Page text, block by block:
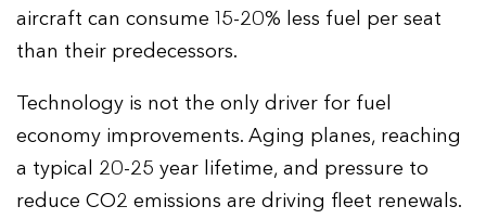
aircraft can consume 15-20% less fuel per seat
than their predecessors.
Technology is not the only driver for fuel
economy improvements. Aging planes, reaching
a typical 20-25 year lifetime, and pressure to
reduce CO2 emissions are driving fleet renewals.